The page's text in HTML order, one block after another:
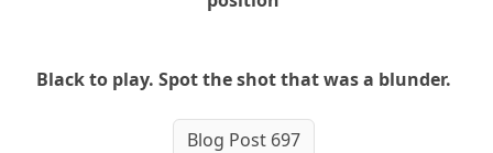
Black to play. Spot the shot that was a blunder.
Blog Post 697